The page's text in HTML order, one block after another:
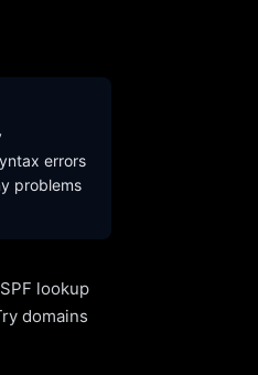
errors
problems
lookup
domains